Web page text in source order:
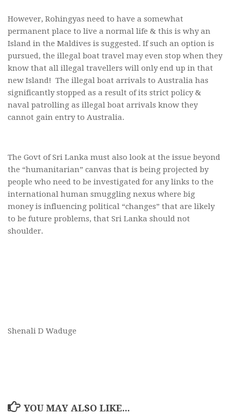
However, Rohingyas need to have a somewhat
permanent place to live a normal life & this is why an
Island in the Maldives is suggested. If such an option is
pursued, the illegal boat travel may even stop when they
know that all illegal travellers will only end up in that
new Island! The illegal boat arrivals to Australia has
significantly stopped as a result of its strict policy &
naval patrolling as illegal boat arrivals know they
cannot gain entry to Australia.
The Govt of Sri Lanka must also look at the issue beyond
the “humanitarian” canvas that is being projected by
people who need to be investigated for any links to the
international human smuggling nexus where big
money is influencing political “changes” that are likely
to be future problems, that Sri Lanka should not
shoulder.
Shenali D Waduge
YOU MAY ALSO LIKE...